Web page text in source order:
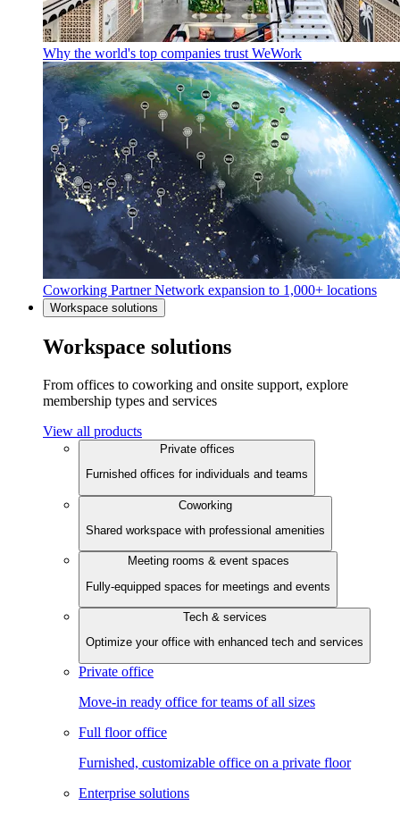
Why the world's top companies trust WeWork
Coworking Partner Network expansion to 1,000+ locations
Workspace solutions
Workspace solutions
From offices to coworking and onsite support, explore
membership types and services
View all products
Private offices
Furnished offices for individuals and teams
Coworking
Shared workspace with professional amenities
Meeting rooms & event spaces
Fully-equipped spaces for meetings and events
Tech & services
Optimize your office with enhanced tech and services
Private office
Move-in ready office for teams of all sizes
Full floor office
Furnished, customizable office on a private floor
Enterprise solutions